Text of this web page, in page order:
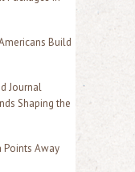
Build
Journal
Shaping the
Points Away